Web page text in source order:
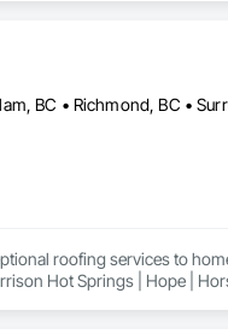
roofing services to
Hot Springs | Hope |